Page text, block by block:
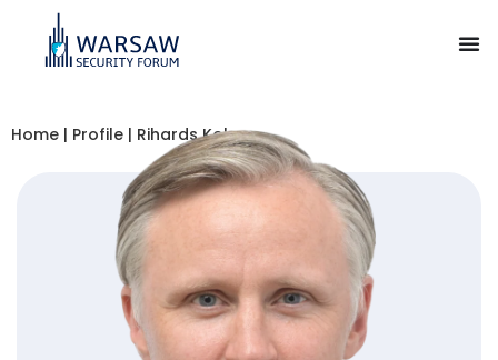
Home | Profile | Rihards Kols